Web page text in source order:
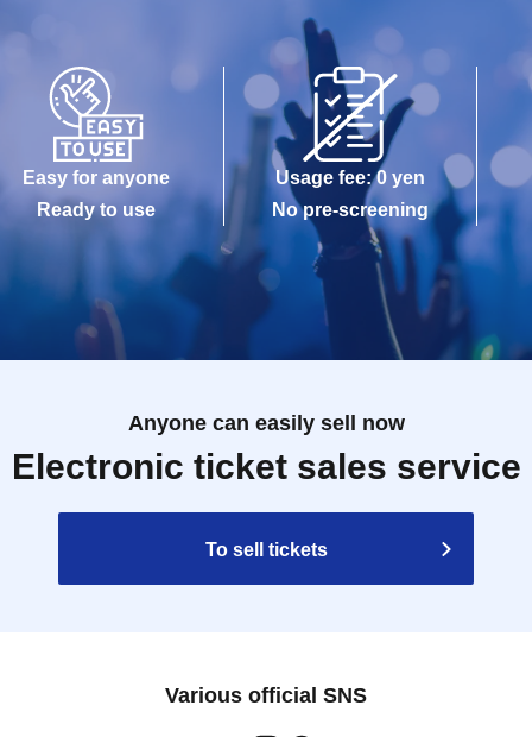
Easy for anyone
Ready to use
Usage fee: 0 yen
No pre-screening
Anyone can easily sell now
Electronic ticket sales service
To sell tickets
Various official SNS